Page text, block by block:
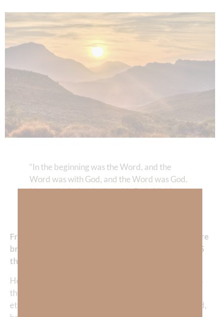
“In the beginning was the Word, and the
Word was with God, and the Word was God.
He was in the beginning with God. All things
From the opening words of the Gospel of John, we are
brought face to face with a staggering truth: Jesus IS
the Word of God.
He is not merely a messenger sent from heaven—He is
the embodiment of God’s message for humanity, the
eternal Word made flesh, the expression of God’s mind,